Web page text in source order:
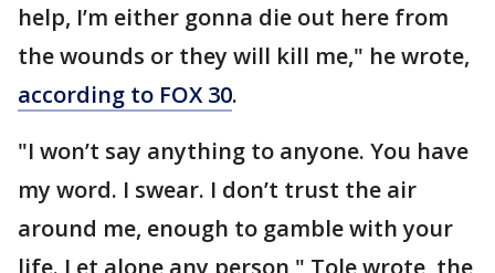
help, I’m either gonna die out here from
the wounds or they will kill me," he wrote,
according to FOX 30.
"I won’t say anything to anyone. You have
my word. I swear. I don’t trust the air
around me, enough to gamble with your
life. Let alone any person," Tole wrote, the